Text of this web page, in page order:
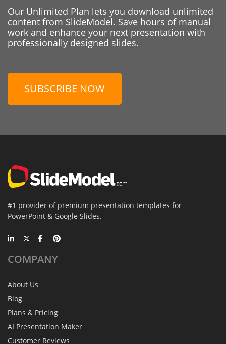
Our Unlimited Plan lets you download unlimited
content from SlideModel. Save hours of manual
work and enhance your next presentation with
professionally designed slides.
SUBSCRIBE NOW
#1 provider of premium presentation templates for
PowerPoint & Google Slides.
COMPANY
About Us
Blog
Plans & Pricing
AI Presentation Maker
Customer Reviews